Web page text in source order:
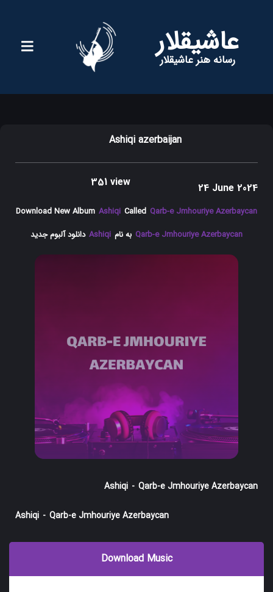
عاشیقلار
رسانه هنر عاشیقلار
Ashiqi azerbaijan
351 view 24 June 2024
Download New Album Ashiqi Called Qarb-e Jmhouriye Azerbaycan
دانلود آلبوم جدید Ashiqi به نام Qarb-e Jmhouriye Azerbaycan
Ashiqi - Qarb-e Jmhouriye Azerbaycan
Ashiqi - Qarb-e Jmhouriye Azerbaycan
Download Music